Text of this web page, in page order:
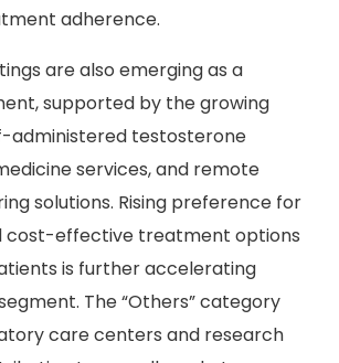
adherence.
are also emerging as a
supported by the growing
administered testosterone
services, and remote
solutions. Rising preference for
cost-effective treatment options
is further accelerating
The “Others” category
care centers and research